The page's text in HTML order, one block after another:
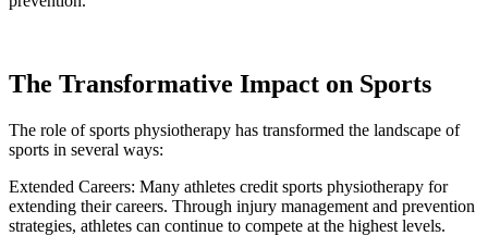
The Transformative Impact on Sports
The role of sports physiotherapy has transformed the landscape of
sports in several ways:
Extended Careers: Many athletes credit sports physiotherapy for
extending their careers. Through injury management and prevention
strategies, athletes can continue to compete at the highest levels.